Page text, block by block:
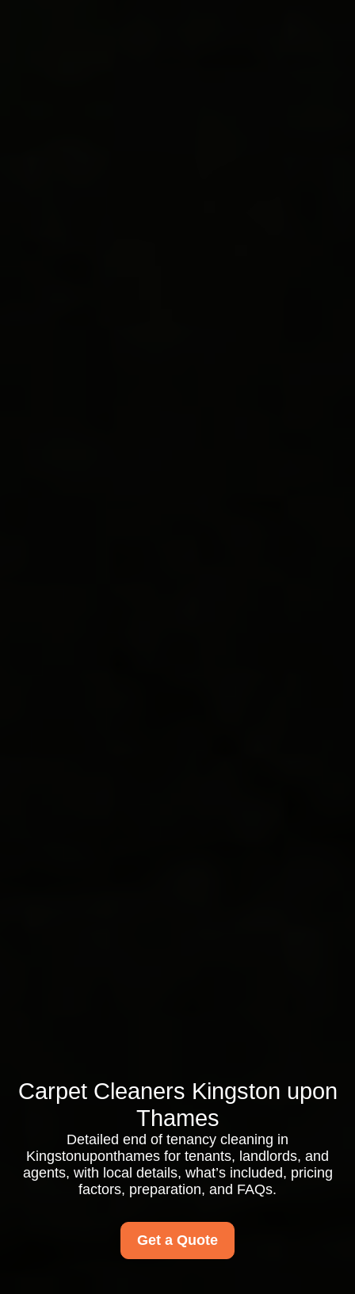
Carpet Cleaners Kingston upon
Thames
Detailed end of tenancy cleaning in
Kingstonuponthames for tenants, landlords, and
agents, with local details, what’s included, pricing
factors, preparation, and FAQs.
Get a Quote